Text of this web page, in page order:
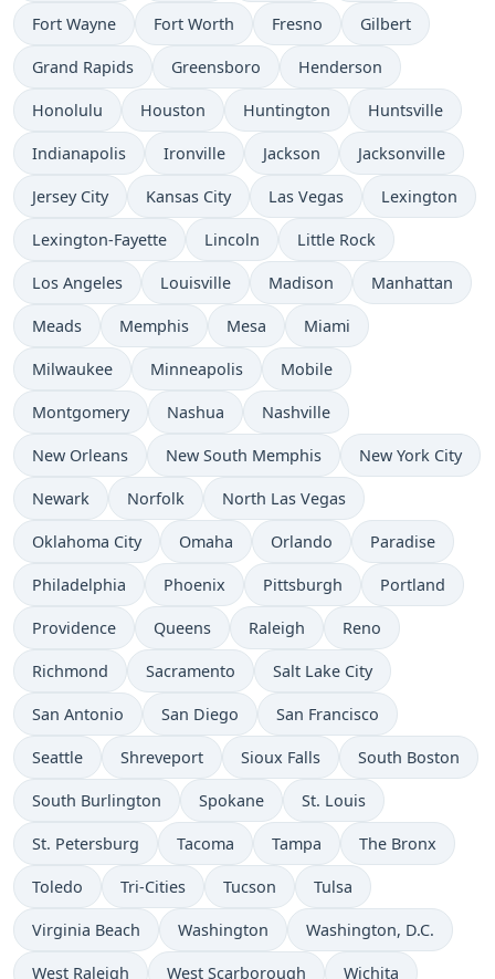
Fort Wayne Fort Worth Fresno Gilbert
Grand Rapids Greensboro Henderson
Honolulu Houston Huntington Huntsville
Indianapolis Ironville Jackson Jacksonville
Jersey City Kansas City Las Vegas Lexington
Lexington-Fayette Lincoln Little Rock
Los Angeles Louisville Madison Manhattan
Meads Memphis Mesa Miami
Milwaukee Minneapolis Mobile
Montgomery Nashua Nashville
New Orleans New South Memphis New York City
Newark Norfolk North Las Vegas
Oklahoma City Omaha Orlando Paradise
Philadelphia Phoenix Pittsburgh Portland
Providence Queens Raleigh Reno
Richmond Sacramento Salt Lake City
San Antonio San Diego San Francisco
Seattle Shreveport Sioux Falls South Boston
South Burlington Spokane St. Louis
St. Petersburg Tacoma Tampa The Bronx
Toledo Tri-Cities Tucson Tulsa
Virginia Beach Washington Washington, D.C.
West Raleigh West Scarborough Wichita